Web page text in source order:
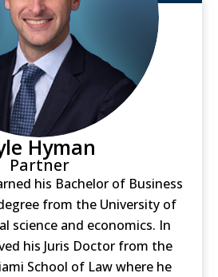
Hyman
Partner
his Bachelor of Business
from the University of
science and economics. In
his Juris Doctor from the
School of Law where he